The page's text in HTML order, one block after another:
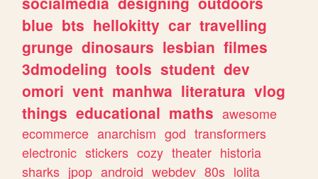
blue bts hellokitty car travelling
grunge dinosaurs lesbian filmes
3dmodeling tools student dev
omori vent manhwa literatura vlog
things educational maths awesome
ecommerce anarchism god transformers
electronic stickers cozy theater historia
sharks jpop android webdev 80s lolita